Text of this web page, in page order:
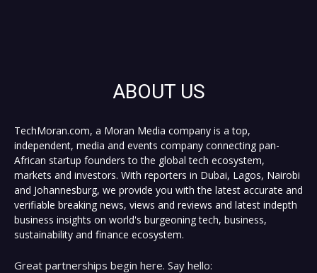
ABOUT US
TechMoran.com, a Moran Media company is a top,
independent, media and events company connecting pan-
African startup founders to the global tech ecosystem,
markets and investors. With reporters in Dubai, Lagos, Nairobi
and Johannesburg, we provide you with the latest accurate and
verifiable breaking news, views and reviews and latest indepth
business insights on world's burgeoning tech, business,
sustainability and finance ecosystem.
Great partnerships begin here. Say hello: